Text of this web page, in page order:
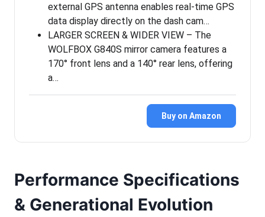
external GPS antenna enables real-time GPS
data display directly on the dash cam…
LARGER SCREEN & WIDER VIEW – The
WOLFBOX G840S mirror camera features a
170° front lens and a 140° rear lens, offering
a…
Buy on Amazon
Performance Specifications
& Generational Evolution